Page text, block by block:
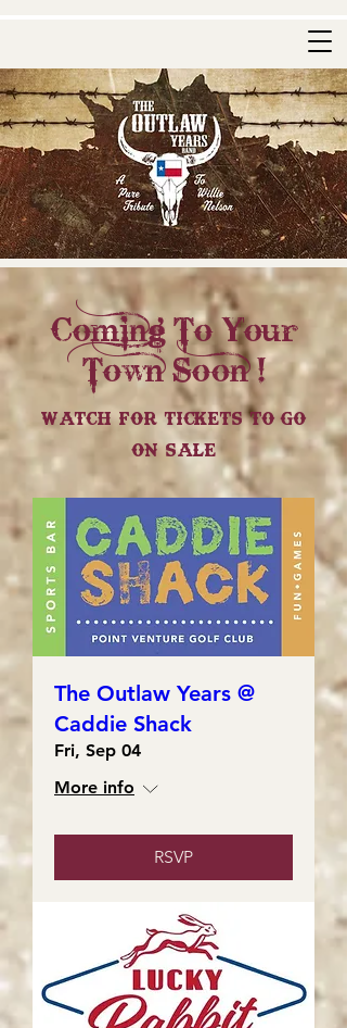
Coming To Your
Town Soon !
Watch For Tickets To Go
On Sale
The Outlaw Years @
Caddie Shack
Fri, Sep 04
More info
RSVP